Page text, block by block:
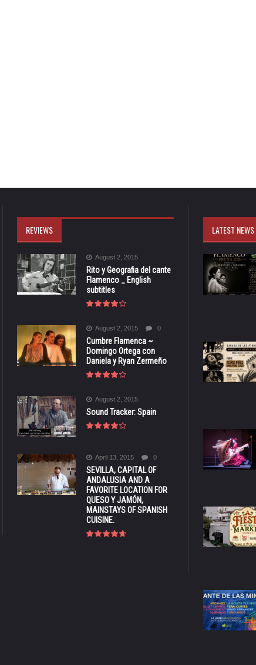
REVIEWS
August 2, 2015
Rito y Geografia del cante
Flamenco _ English
subtitles
August 2, 2015 0
Cumbre Flamenca ~
Domingo Ortega con
Daniela y Ryan Zermeño
August 2, 2015
Sound Tracker: Spain
April 13, 2015 0
SEVILLA, CAPITAL OF
ANDALUSIA AND A
FAVORITE LOCATION FOR
QUESO Y JAMÓN,
MAINSTAYS OF SPANISH
CUISINE.
LATEST NEWS